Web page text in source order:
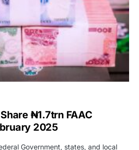
₦1.7trn FAAC
2025
Government, states, and local